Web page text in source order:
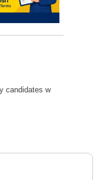
candidates w